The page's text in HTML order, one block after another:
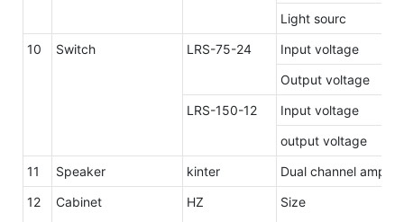
Light sourc
10
Switch LRS-75-24
Input voltage
Output voltage
LRS-150-12
Input voltage
output voltage
11
Speaker kinter
Dual channel
12
Cabinet HZ Size